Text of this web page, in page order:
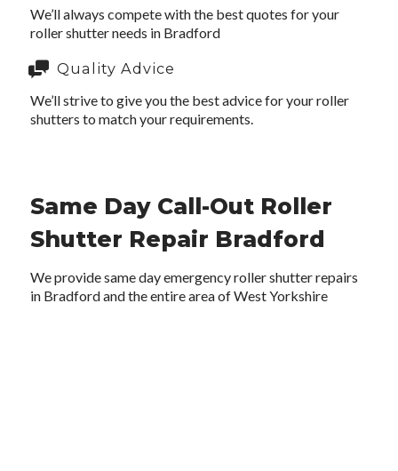
We’ll always compete with the best quotes for your
roller shutter needs in Bradford
Quality Advice
We’ll strive to give you the best advice for your roller
shutters to match your requirements.
Same Day Call-Out Roller
Shutter Repair Bradford
We provide same day emergency roller shutter repairs
in Bradford and the entire area of West Yorkshire